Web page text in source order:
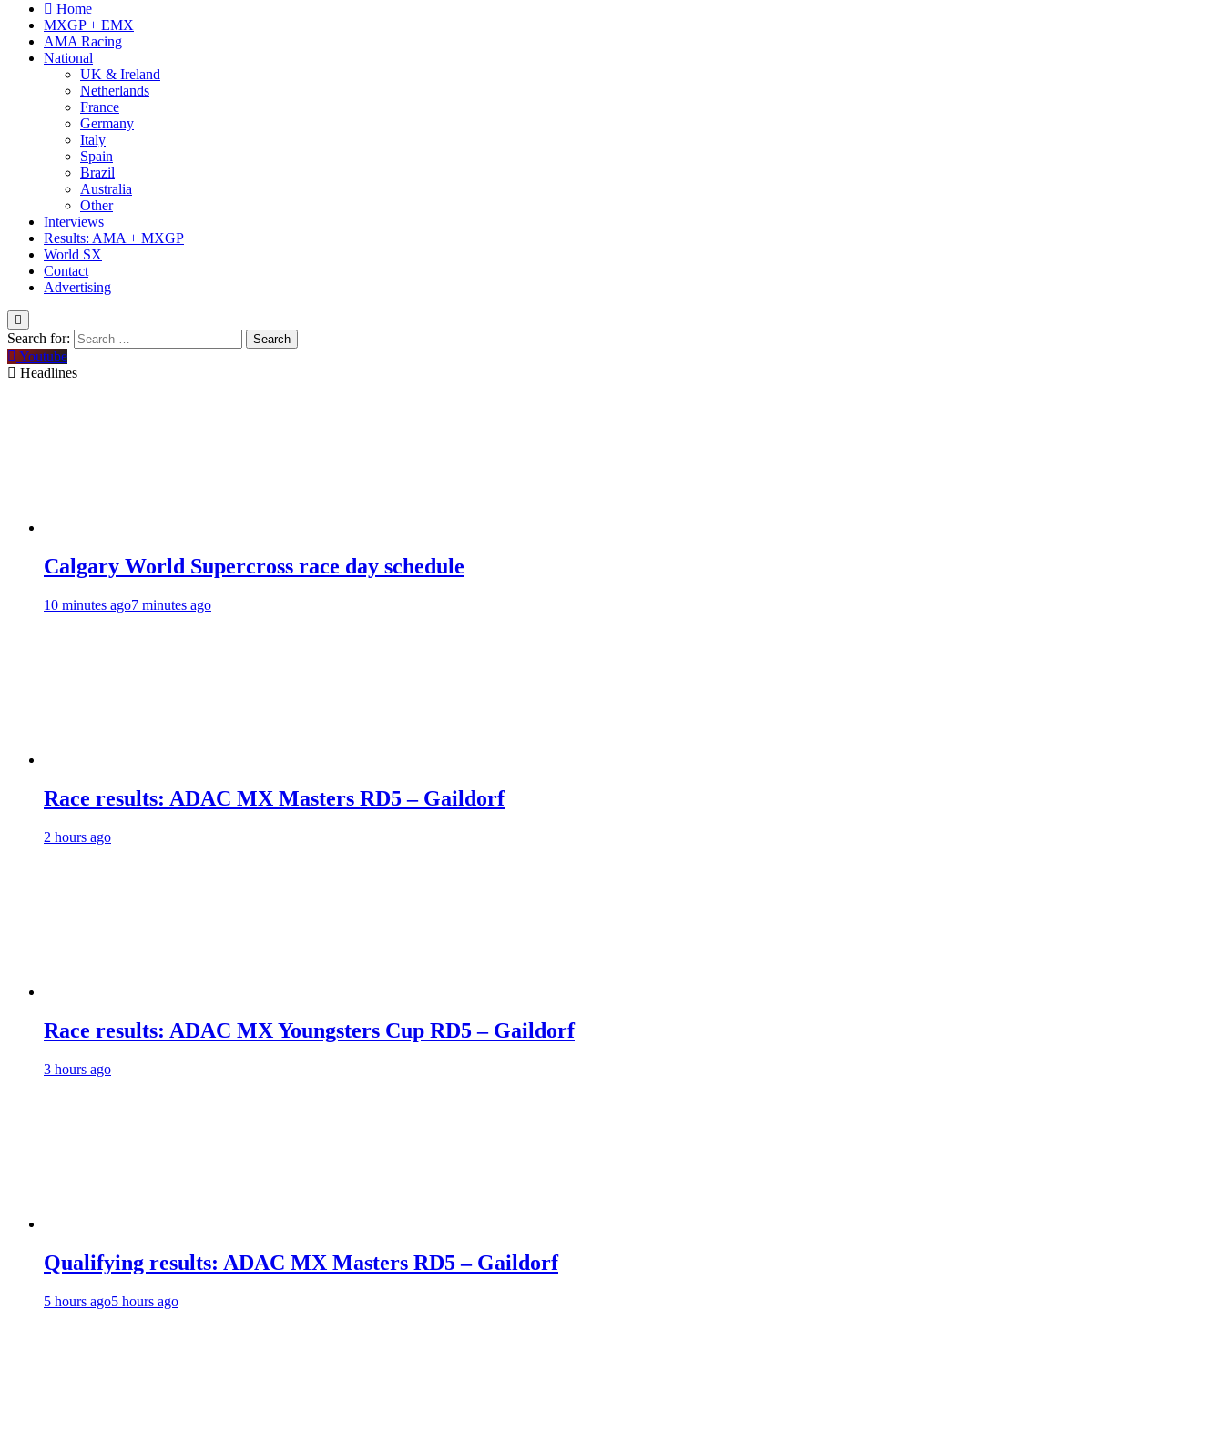
Home
MXGP + EMX
AMA Racing
National
UK & Ireland
Netherlands
France
Germany
Italy
Spain
Brazil
Australia
Other
Interviews
Results: AMA + MXGP
World SX
Contact
Advertising
Search for:
Youtube
Headlines
Calgary World Supercross race day schedule
10 minutes ago7 minutes ago
Race results: ADAC MX Masters RD5 – Gaildorf
2 hours ago
Race results: ADAC MX Youngsters Cup RD5 – Gaildorf
3 hours ago
Qualifying results: ADAC MX Masters RD5 – Gaildorf
5 hours ago5 hours ago